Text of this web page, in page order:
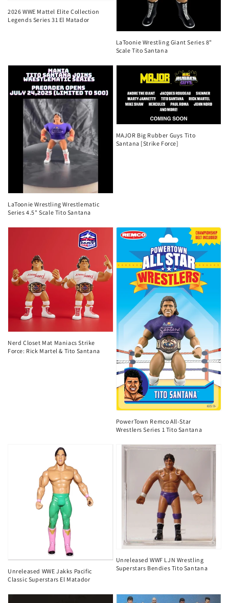
2026 WWE Mattel Elite Collection
Legends Series 31 El Matador
LaToonie Wrestling Giant Series 8"
Scale Tito Santana
LaToonie Wrestling Wrestlematic
Series 4.5" Scale Tito Santana
MAJOR Big Rubber Guys Tito
Santana [Strike Force]
Nerd Closet Mat Maniacs Strike
Force: Rick Martel & Tito Santana
PowerTown Remco All-Star
Wrestlers Series 1 Tito Santana
Unreleased WWE Jakks Pacific
Classic Superstars El Matador
Unreleased WWF LJN Wrestling
Superstars Bendies Tito Santana